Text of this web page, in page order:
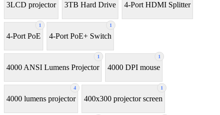
3LCD projector 3TB Hard Drive 4-Port HDMI Splitter
1
4-Port PoE
1
4-Port PoE+ Switch
1
4000 ANSI Lumens Projector
1
4000 DPI mouse
4
4000 lumens projector
1
400x300 projector screen